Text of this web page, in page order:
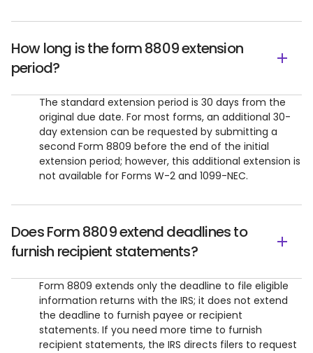
How long is the form 8809 extension
period?
The standard extension period is 30 days from the
original due date. For most forms, an additional 30-
day extension can be requested by submitting a
second Form 8809 before the end of the initial
extension period; however, this additional extension is
not available for Forms W-2 and 1099-NEC.
Does Form 8809 extend deadlines to
furnish recipient statements?
Form 8809 extends only the deadline to file eligible
information returns with the IRS; it does not extend
the deadline to furnish payee or recipient
statements. If you need more time to furnish
recipient statements, the IRS directs filers to request